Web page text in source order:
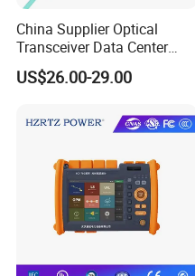
China Supplier Optical
Transceiver Data Center
Nvidia MPO Trunk Cable
Fiber Jumper MPO Push
US$26.00-29.00